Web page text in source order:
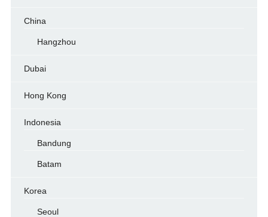
China
Hangzhou
Dubai
Hong Kong
Indonesia
Bandung
Batam
Korea
Seoul